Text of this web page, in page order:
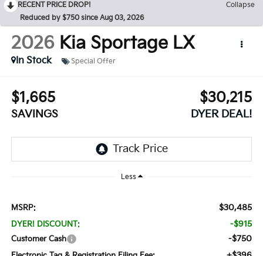
RECENT PRICE DROP!
Collapse
Reduced by $750 since Aug 03, 2026
2026 Kia Sportage LX
In Stock Special Offer
$1,665
SAVINGS
$30,215
DYER DEAL!
Less
MSRP: $30,485
DYER! DISCOUNT: -$915
Customer Cash -$750